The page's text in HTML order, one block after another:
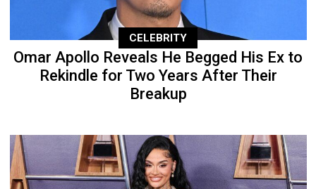
CELEBRITY
Omar Apollo Reveals He Begged His Ex to
Rekindle for Two Years After Their
Breakup